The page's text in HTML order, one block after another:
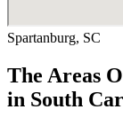
Spartanburg, SC
The Areas
in South